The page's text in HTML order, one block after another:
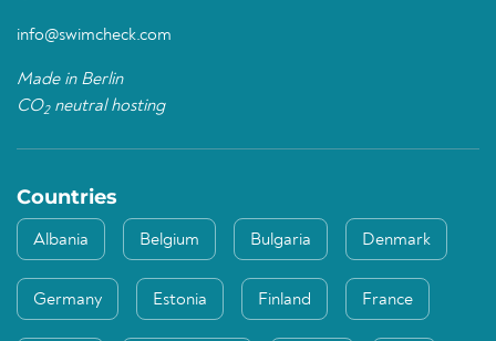
info@swimcheck.com
Made in Berlin
CO2neutral hosting
Countries
Albania Belgium Bulgaria Denmark
Germany Estonia Finland France